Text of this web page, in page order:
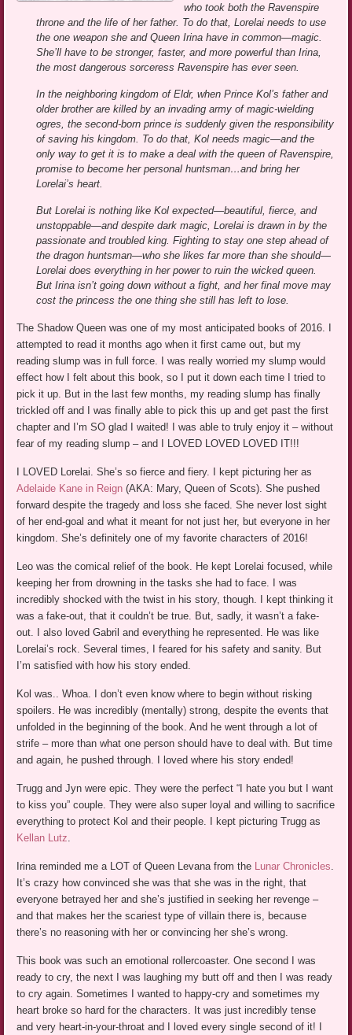
who took both the Ravenspire
throne and the life of her father. To do that, Lorelai needs to use
the one weapon she and Queen Irina have in common—magic.
She’ll have to be stronger, faster, and more powerful than Irina,
the most dangerous sorceress Ravenspire has ever seen.
In the neighboring kingdom of Eldr, when Prince Kol’s father and
older brother are killed by an invading army of magic-wielding
ogres, the second-born prince is suddenly given the responsibility
of saving his kingdom. To do that, Kol needs magic—and the
only way to get it is to make a deal with the queen of Ravenspire,
promise to become her personal huntsman…and bring her
Lorelai’s heart.
But Lorelai is nothing like Kol expected—beautiful, fierce, and
unstoppable—and despite dark magic, Lorelai is drawn in by the
passionate and troubled king. Fighting to stay one step ahead of
the dragon huntsman—who she likes far more than she should—
Lorelai does everything in her power to ruin the wicked queen.
But Irina isn’t going down without a fight, and her final move may
cost the princess the one thing she still has left to lose.
The Shadow Queen was one of my most anticipated books of 2016. I
attempted to read it months ago when it first came out, but my
reading slump was in full force. I was really worried my slump would
effect how I felt about this book, so I put it down each time I tried to
pick it up. But in the last few months, my reading slump has finally
trickled off and I was finally able to pick this up and get past the first
chapter and I’m SO glad I waited! I was able to truly enjoy it – without
fear of my reading slump – and I LOVED LOVED LOVED IT!!!
I LOVED Lorelai. She’s so fierce and fiery. I kept picturing her as
Adelaide Kane in Reign (AKA: Mary, Queen of Scots). She pushed
forward despite the tragedy and loss she faced. She never lost sight
of her end-goal and what it meant for not just her, but everyone in her
kingdom. She’s definitely one of my favorite characters of 2016!
Leo was the comical relief of the book. He kept Lorelai focused, while
keeping her from drowning in the tasks she had to face. I was
incredibly shocked with the twist in his story, though. I kept thinking it
was a fake-out, that it couldn’t be true. But, sadly, it wasn’t a fake-
out. I also loved Gabril and everything he represented. He was like
Lorelai’s rock. Several times, I feared for his safety and sanity. But
I’m satisfied with how his story ended.
Kol was.. Whoa. I don’t even know where to begin without risking
spoilers. He was incredibly (mentally) strong, despite the events that
unfolded in the beginning of the book. And he went through a lot of
strife – more than what one person should have to deal with. But time
and again, he pushed through. I loved where his story ended!
Trugg and Jyn were epic. They were the perfect “I hate you but I want
to kiss you” couple. They were also super loyal and willing to sacrifice
everything to protect Kol and their people. I kept picturing Trugg as
Kellan Lutz.
Irina reminded me a LOT of Queen Levana from the Lunar Chronicles.
It’s crazy how convinced she was that she was in the right, that
everyone betrayed her and she’s justified in seeking her revenge –
and that makes her the scariest type of villain there is, because
there’s no reasoning with her or convincing her she’s wrong.
This book was such an emotional rollercoaster. One second I was
ready to cry, the next I was laughing my butt off and then I was ready
to cry again. Sometimes I wanted to happy-cry and sometimes my
heart broke so hard for the characters. It was just incredibly tense
and very heart-in-your-throat and I loved every single second of it! I